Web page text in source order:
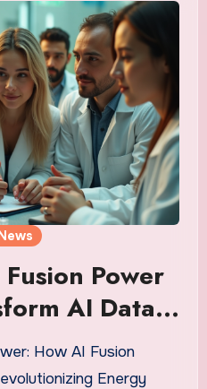
Power
AI Data
Titans
Energy